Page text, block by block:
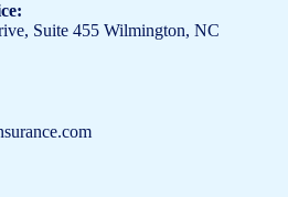
Suite 455 Wilmington, NC